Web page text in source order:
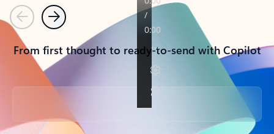
PreviousNext
From first thought to ready-to-send with Copilot
Back to tabs